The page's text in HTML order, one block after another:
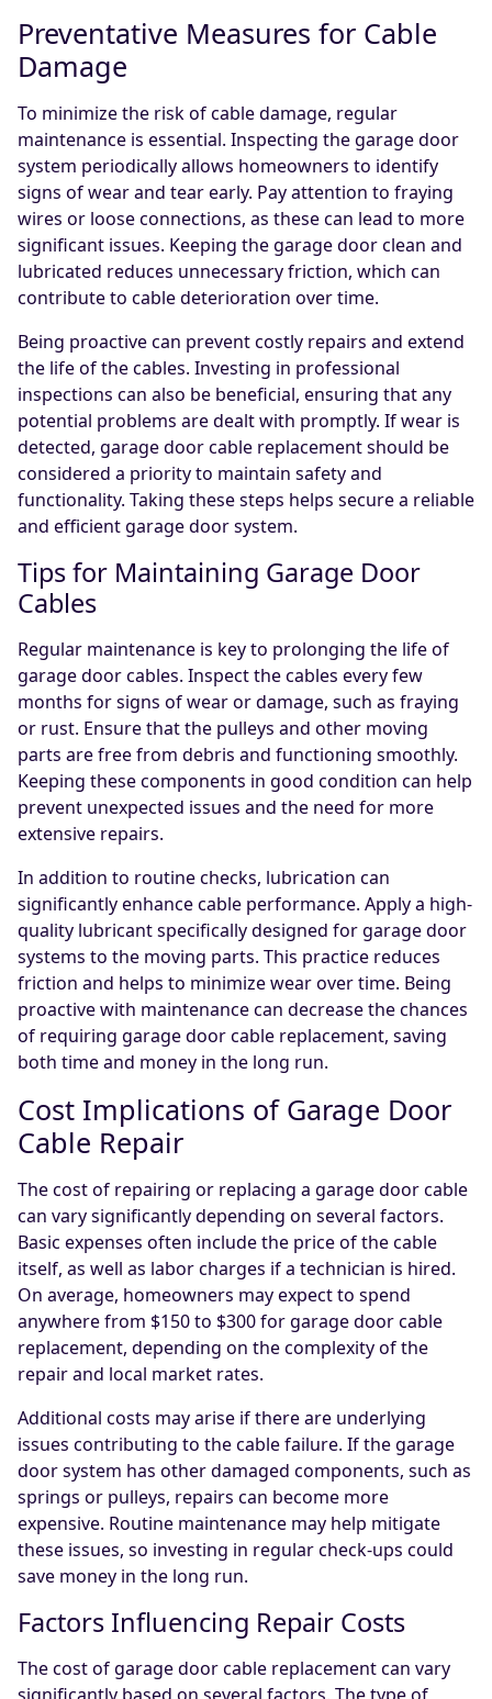
Preventative Measures for Cable
Damage
To minimize the risk of cable damage, regular
maintenance is essential. Inspecting the garage door
system periodically allows homeowners to identify
signs of wear and tear early. Pay attention to fraying
wires or loose connections, as these can lead to more
significant issues. Keeping the garage door clean and
lubricated reduces unnecessary friction, which can
contribute to cable deterioration over time.
Being proactive can prevent costly repairs and extend
the life of the cables. Investing in professional
inspections can also be beneficial, ensuring that any
potential problems are dealt with promptly. If wear is
detected, garage door cable replacement should be
considered a priority to maintain safety and
functionality. Taking these steps helps secure a reliable
and efficient garage door system.
Tips for Maintaining Garage Door
Cables
Regular maintenance is key to prolonging the life of
garage door cables. Inspect the cables every few
months for signs of wear or damage, such as fraying
or rust. Ensure that the pulleys and other moving
parts are free from debris and functioning smoothly.
Keeping these components in good condition can help
prevent unexpected issues and the need for more
extensive repairs.
In addition to routine checks, lubrication can
significantly enhance cable performance. Apply a high-
quality lubricant specifically designed for garage door
systems to the moving parts. This practice reduces
friction and helps to minimize wear over time. Being
proactive with maintenance can decrease the chances
of requiring garage door cable replacement, saving
both time and money in the long run.
Cost Implications of Garage Door
Cable Repair
The cost of repairing or replacing a garage door cable
can vary significantly depending on several factors.
Basic expenses often include the price of the cable
itself, as well as labor charges if a technician is hired.
On average, homeowners may expect to spend
anywhere from $150 to $300 for garage door cable
replacement, depending on the complexity of the
repair and local market rates.
Additional costs may arise if there are underlying
issues contributing to the cable failure. If the garage
door system has other damaged components, such as
springs or pulleys, repairs can become more
expensive. Routine maintenance may help mitigate
these issues, so investing in regular check-ups could
save money in the long run.
Factors Influencing Repair Costs
The cost of garage door cable replacement can vary